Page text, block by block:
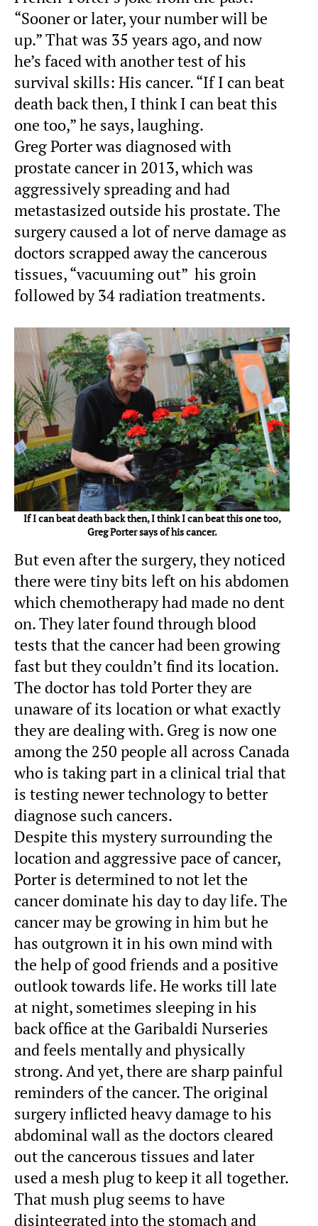
“Sooner or later, your number will be
up.” That was 35 years ago, and now
he’s faced with another test of his
survival skills: His cancer. “If I can beat
death back then, I think I can beat this
one too,” he says, laughing.
Greg Porter was diagnosed with
prostate cancer in 2013, which was
aggressively spreading and had
metastasized outside his prostate. The
surgery caused a lot of nerve damage as
doctors scrapped away the cancerous
tissues, “vacuuming out” his groin
followed by 34 radiation treatments.
If I can beat death back then, I think I can beat this one too,
Greg Porter says of his cancer.
But even after the surgery, they noticed
there were tiny bits left on his abdomen
which chemotherapy had made no dent
on. They later found through blood
tests that the cancer had been growing
fast but they couldn’t find its location.
The doctor has told Porter they are
unaware of its location or what exactly
they are dealing with. Greg is now one
among the 250 people all across Canada
who is taking part in a clinical trial that
is testing newer technology to better
diagnose such cancers.
Despite this mystery surrounding the
location and aggressive pace of cancer,
Porter is determined to not let the
cancer dominate his day to day life. The
cancer may be growing in him but he
has outgrown it in his own mind with
the help of good friends and a positive
outlook towards life. He works till late
at night, sometimes sleeping in his
back office at the Garibaldi Nurseries
and feels mentally and physically
strong. And yet, there are sharp painful
reminders of the cancer. The original
surgery inflicted heavy damage to his
abdominal wall as the doctors cleared
out the cancerous tissues and later
used a mesh plug to keep it all together.
That mush plug seems to have
disintegrated into the stomach and